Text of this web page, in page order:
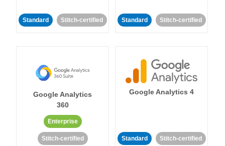
Standard Stitch-certified Standard Stitch-certified
Google Analytics
360
Enterprise
Stitch-certified
Google Analytics 4
Standard Stitch-certified